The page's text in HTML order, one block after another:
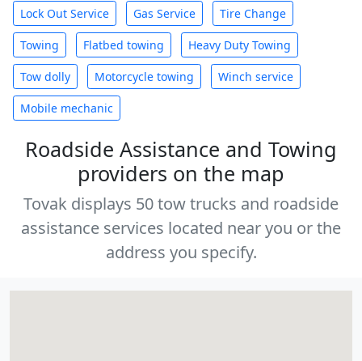
Lock Out Service Gas Service Tire Change
Towing Flatbed towing Heavy Duty Towing
Tow dolly Motorcycle towing Winch service
Mobile mechanic
Roadside Assistance and Towing
providers on the map
Tovak displays 50 tow trucks and roadside
assistance services located near you or the
address you specify.